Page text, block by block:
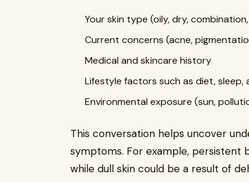
Your skin type (oily, dry,
Current concerns (acne,
Medical and skincare history
Lifestyle factors such as diet, sleep,
Environmental exposure (sun,
This conversation helps uncover
symptoms. For example, persistent
while dull skin could be a result of